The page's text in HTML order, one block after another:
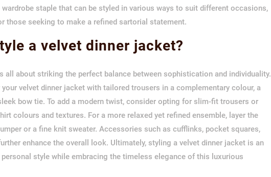
staple that can be styled in various ways to suit different occasions,
those seeking to make a refined sartorial statement.
a velvet dinner jacket?
all about striking the perfect balance between sophistication and individuality.
velvet dinner jacket with tailored trousers in a complementary colour, a
bow tie. To add a modern twist, consider opting for slim-fit trousers or
colours and textures. For a more relaxed yet refined ensemble, layer the
or a fine knit sweater. Accessories such as cufflinks, pocket squares,
enhance the overall look. Ultimately, styling a velvet dinner jacket is an
style while embracing the timeless elegance of this luxurious